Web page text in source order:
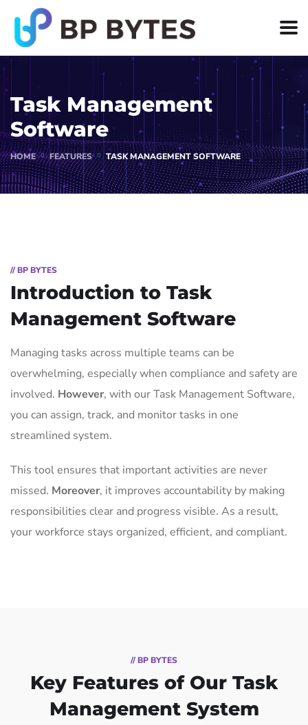
Task Management
Software
HOME FEATURES TASK MANAGEMENT SOFTWARE
// BP BYTES
Introduction to Task
Management Software
Managing tasks across multiple teams can be
overwhelming, especially when compliance and safety are
involved. However, with our Task Management Software,
you can assign, track, and monitor tasks in one
streamlined system.
This tool ensures that important activities are never
missed. Moreover, it improves accountability by making
responsibilities clear and progress visible. As a result,
your workforce stays organized, efficient, and compliant.
// BP BYTES
Key Features of Our Task
Management System